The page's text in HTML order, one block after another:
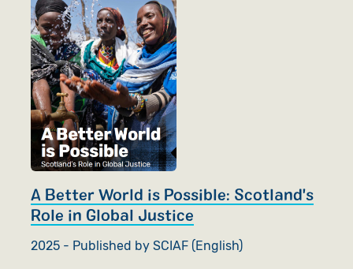
A Better World is Possible: Scotland's
Role in Global Justice
2025 - Published by SCIAF (English)